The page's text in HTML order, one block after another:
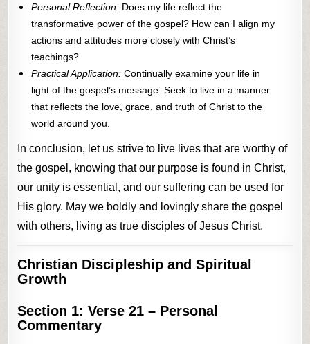
Personal Reflection: Does my life reflect the
transformative power of the gospel? How can I align my
actions and attitudes more closely with Christ’s
teachings?
Practical Application: Continually examine your life in
light of the gospel’s message. Seek to live in a manner
that reflects the love, grace, and truth of Christ to the
world around you.
In conclusion, let us strive to live lives that are worthy of
the gospel, knowing that our purpose is found in Christ,
our unity is essential, and our suffering can be used for
His glory. May we boldly and lovingly share the gospel
with others, living as true disciples of Jesus Christ.
Christian Discipleship and Spiritual
Growth
Section 1:Verse 21 – Personal
Commentary